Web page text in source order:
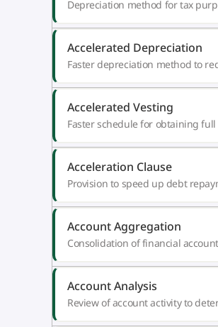
Depreciation method for tax
Accelerated Depreciation
Faster depreciation method to
Accelerated Vesting
Faster schedule for obtaining
Acceleration Clause
Provision to speed up debt
Account Aggregation
Consolidation of financial
Account Analysis
Review of account activity to